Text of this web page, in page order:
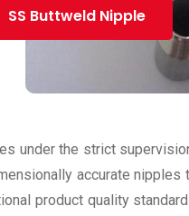
SS Buttweld Nipple
under the strict
accurate
product quality